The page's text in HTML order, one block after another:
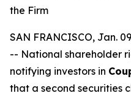
the Firm
SAN FRANCISCO, Jan.
-- National shareholder
notifying investors in
that a second securities